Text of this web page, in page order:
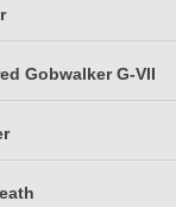
Gobwalker G-VII